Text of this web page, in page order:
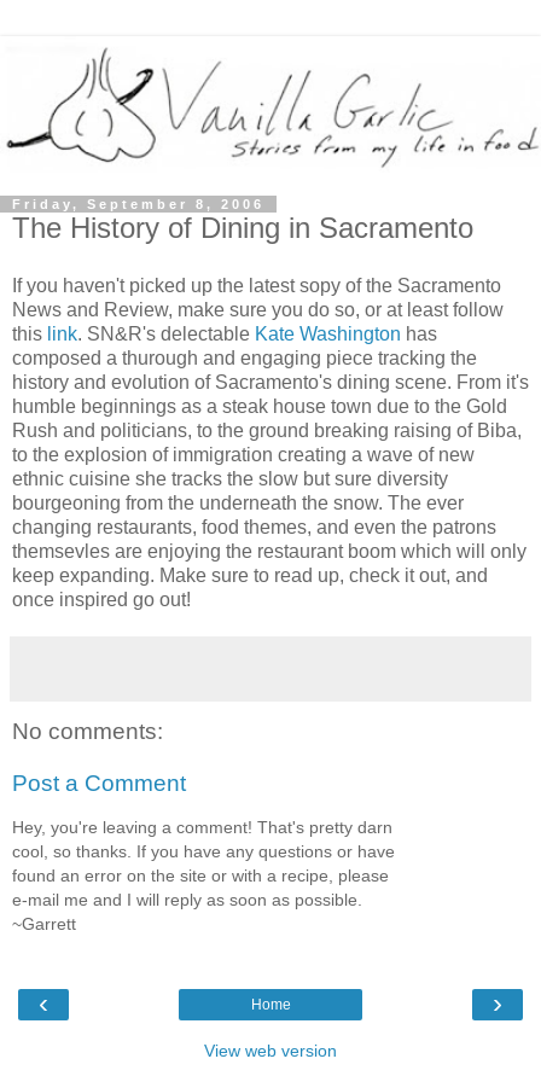
Friday, September 8, 2006
The History of Dining in Sacramento
If you haven't picked up the latest sopy of the Sacramento
News and Review, make sure you do so, or at least follow
this link. SN&R's delectable Kate Washington has
composed a thurough and engaging piece tracking the
history and evolution of Sacramento's dining scene. From it's
humble beginnings as a steak house town due to the Gold
Rush and politicians, to the ground breaking raising of Biba,
to the explosion of immigration creating a wave of new
ethnic cuisine she tracks the slow but sure diversity
bourgeoning from the underneath the snow. The ever
changing restaurants, food themes, and even the patrons
themsevles are enjoying the restaurant boom which will only
keep expanding. Make sure to read up, check it out, and
once inspired go out!
No comments:
Post a Comment
Hey, you're leaving a comment! That's pretty darn
cool, so thanks. If you have any questions or have
found an error on the site or with a recipe, please
e-mail me and I will reply as soon as possible.
~Garrett
‹ ›
Home
View web version